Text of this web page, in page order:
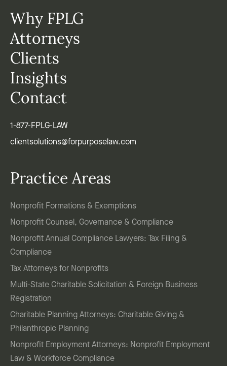
Why FPLG
Attorneys
Clients
Insights
Contact
1-877-FPLG-LAW
clientsolutions@forpurposelaw.com
Practice Areas
Nonprofit Formations & Exemptions
Nonprofit Counsel, Governance & Compliance
Nonprofit Annual Compliance Lawyers: Tax Filing &
Compliance
Tax Attorneys for Nonprofits
Multi-State Charitable Solicitation & Foreign Business
Registration
Charitable Planning Attorneys: Charitable Giving &
Philanthropic Planning
Nonprofit Employment Attorneys: Nonprofit Employment
Law & Workforce Compliance